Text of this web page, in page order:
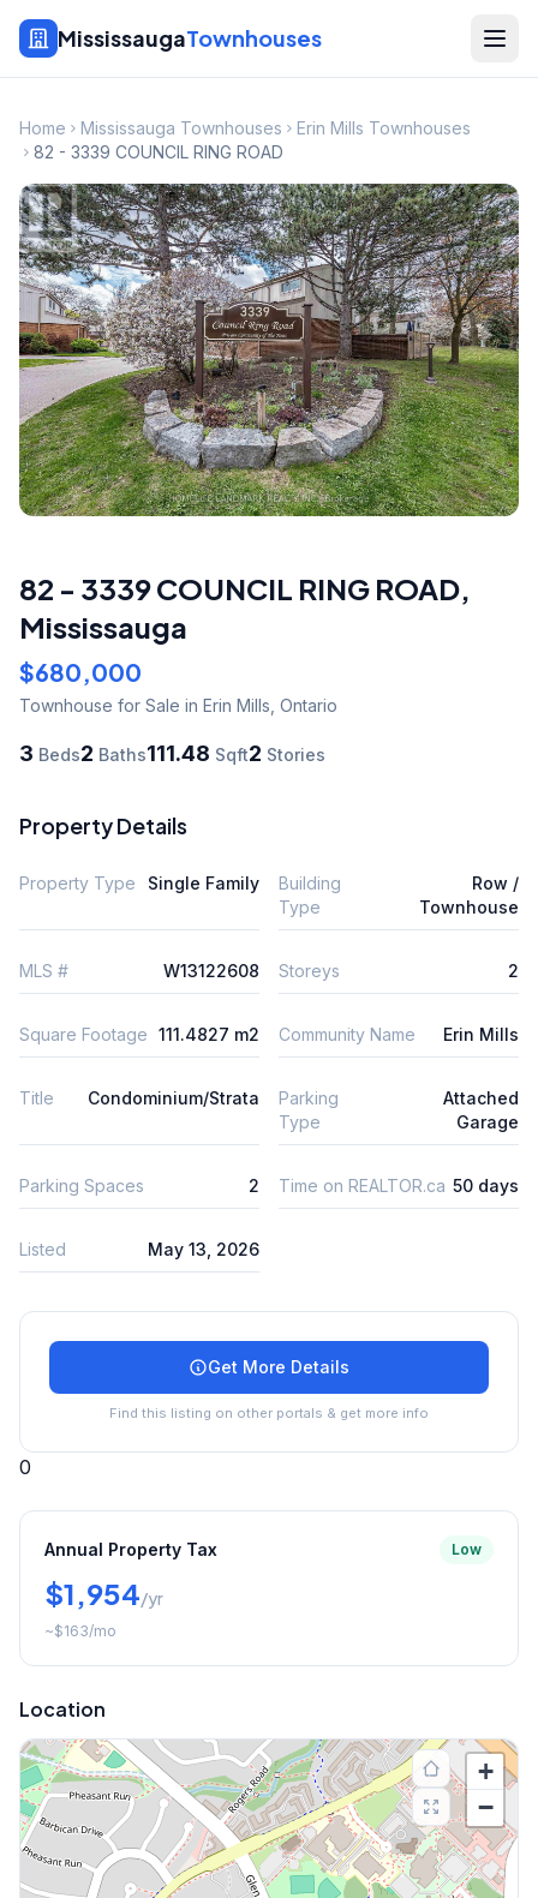
MississaugaTownhouses
Home Mississauga Townhouses
Erin Mills Townhouses
82 - 3339 COUNCIL RING ROAD
82 - 3339 COUNCIL RING ROAD,
Mississauga
$680,000
Townhouse for Sale in Erin Mills, Ontario
3 Beds2 Baths111.48 Sqft2 Stories
Property Details
Property Type Single Family
Building
Type
Row /
Townhouse
MLS # W13122608 Storeys 2
Square Footage 111.4827 m2 Community Name Erin Mills
Title Condominium/Strata
Parking
Type
Attached
Garage
Parking Spaces 2 Time on REALTOR.ca 50 days
Listed May 13, 2026
Get More Details
Find this listing on other portals & get more info
0
Annual Property Tax Low
$1,954/yr
~$163/mo
Location
+
−